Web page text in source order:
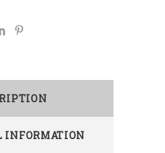
INFORMATION